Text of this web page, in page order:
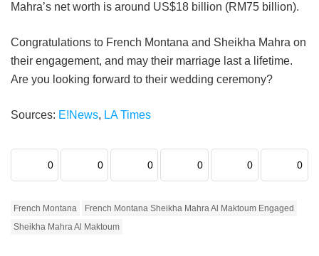
Mahra’s net worth is around US$18 billion (RM75 billion).
Congratulations to French Montana and Sheikha Mahra on
their engagement, and may their marriage last a lifetime.
Are you looking forward to their wedding ceremony?
Sources: E!News, LA Times
0 0 0 0 0 0
French Montana
French Montana Sheikha Mahra Al Maktoum Engaged
Sheikha Mahra Al Maktoum